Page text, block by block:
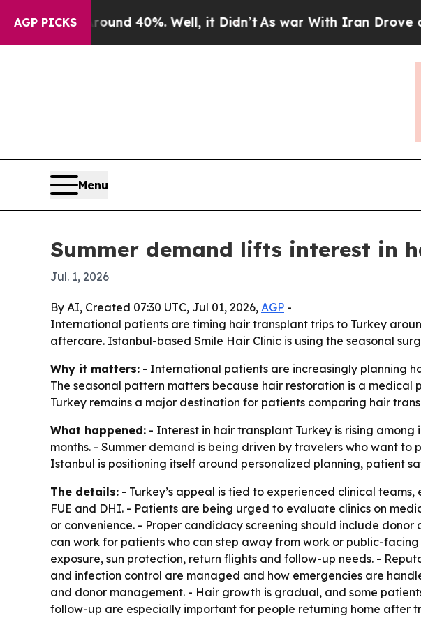
AGP PICKS
Floor Around 40%. Well, it Didn’tAs war With Iran Drove oil
Menu
Summer demand lifts interest in
Jul. 1, 2026
By AI, Created 07:30 UTC, Jul 01, 2026, AGP -
International patients are timing hair transplant trips to Turkey
aftercare. Istanbul-based Smile Hair Clinic is using the seasonal
Why it matters: - International patients are increasingly planning
The seasonal pattern matters because hair restoration is a
Turkey remains a major destination for patients comparing hair
What happened: - Interest in hair transplant Turkey is rising
months. - Summer demand is being driven by travelers who want
Istanbul is positioning itself around personalized planning, patient
The details: - Turkey’s appeal is tied to experienced clinical
FUE and DHI. - Patients are being urged to evaluate clinics on
or convenience. - Proper candidacy screening should include
can work for patients who can step away from work or public-
exposure, sun protection, return flights and follow-up needs. -
and infection control are managed and how emergencies are
and donor management. - Hair growth is gradual, and some
follow-up are especially important for people returning home after